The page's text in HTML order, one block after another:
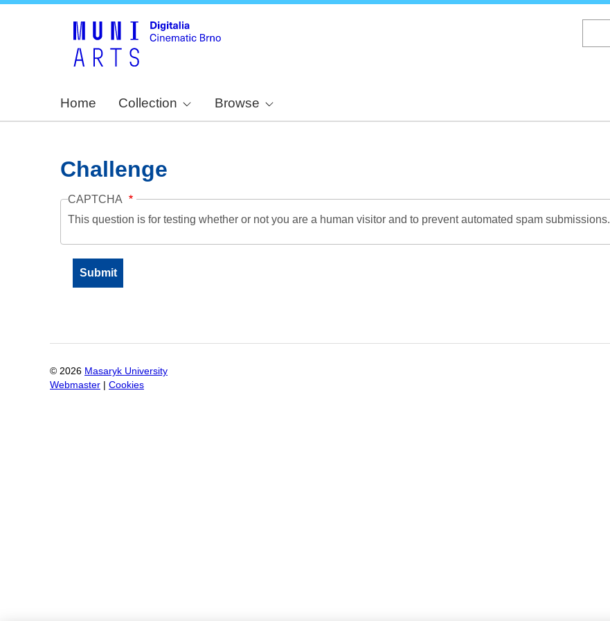
Home Collection Browse
Challenge
CAPTCHA
This question is for testing whether or not you are a human visitor and to prevent automated spam submissions.
© 2026 Masaryk University
Webmaster
Cookies